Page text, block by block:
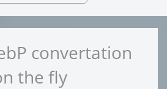
convertation
the fly